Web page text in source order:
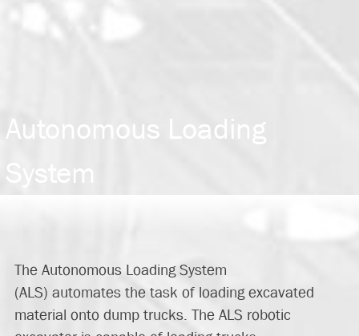
Autonomous Loading
System
The Autonomous Loading System
(ALS) automatesthe task of loading excavated
material onto dump trucks. The ALS robotic